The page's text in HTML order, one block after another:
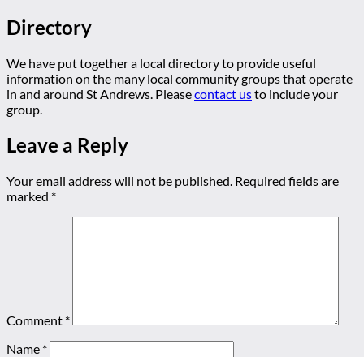
Directory
We have put together a local directory to provide useful
information on the many local community groups that operate
in and around St Andrews. Pleasecontact usto include your
group.
Leave a Reply
Your email address will not be published. Required fields are
marked *
Comment *
Name *